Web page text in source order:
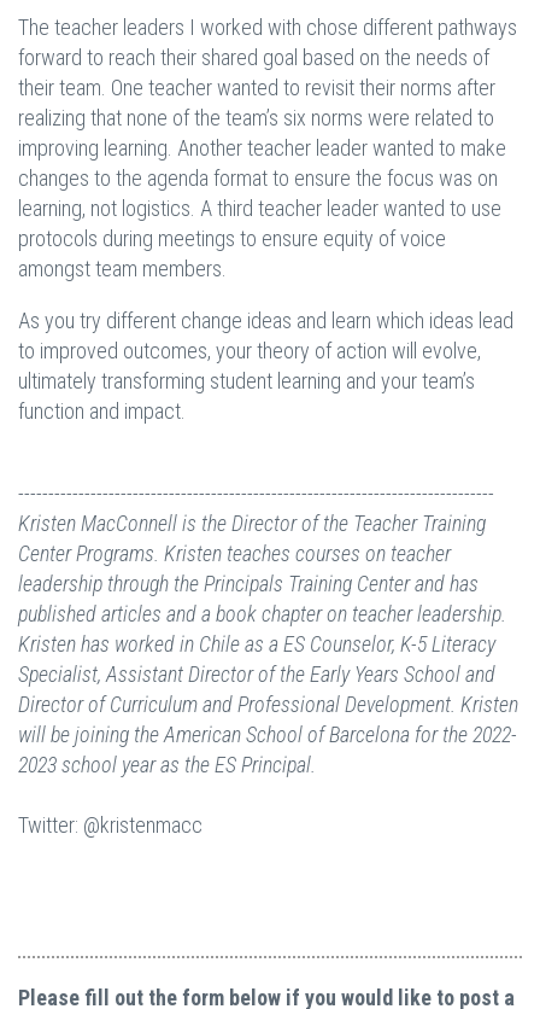
The teacher leaders I worked with chose different pathways
forward to reach their shared goal based on the needs of
their team. One teacher wanted to revisit their norms after
realizing that none of the team’s six norms were related to
improving learning. Another teacher leader wanted to make
changes to the agenda format to ensure the focus was on
learning, not logistics. A third teacher leader wanted to use
protocols during meetings to ensure equity of voice
amongst team members.
As you try different change ideas and learn which ideas lead
to improved outcomes, your theory of action will evolve,
ultimately transforming student learning and your team’s
function and impact.
-------------------------------------------------------------------------------
Kristen MacConnell is the Director of the Teacher Training
Center Programs. Kristen teaches courses on teacher
leadership through the Principals Training Center and has
published articles and a book chapter on teacher leadership.
Kristen has worked in Chile as a ES Counselor, K-5 Literacy
Specialist, Assistant Director of the Early Years School and
Director of Curriculum and Professional Development. Kristen
will be joining the American School of Barcelona for the 2022-
2023 school year as the ES Principal.
Twitter: @kristenmacc
Please fill out the form below if you would like to post a